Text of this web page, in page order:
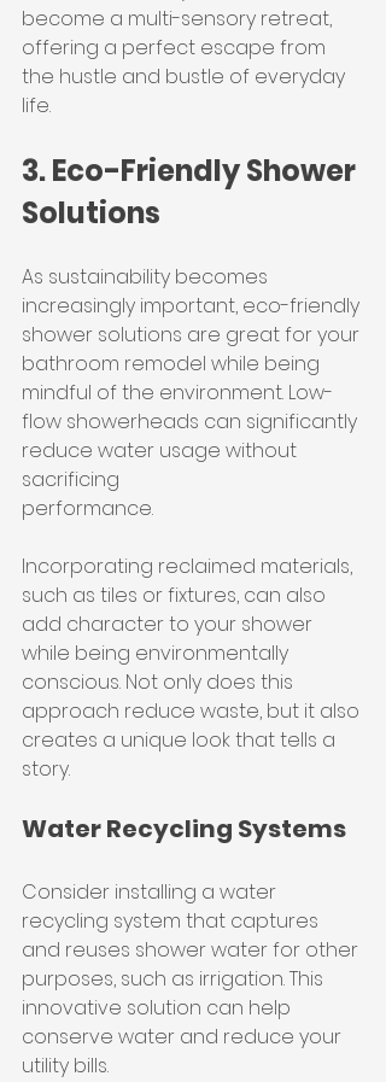
become a multi-sensory retreat,
offering a perfect escape from
the hustle and bustle of everyday
life.
3. Eco-Friendly Shower
Solutions
As sustainability becomes
increasingly important, eco-friendly
shower solutions are great for your
bathroom remodel while being
mindful of the environment. Low-
flow showerheads can significantly
reduce water usage without
sacrificing
performance.
Incorporating reclaimed materials,
such as tiles or fixtures, can also
add character to your shower
while being environmentally
conscious. Not only does this
approach reduce waste, but it also
creates a unique look that tells a
story.
Water Recycling Systems
Consider installing a water
recycling system that captures
and reuses shower water for other
purposes, such as irrigation. This
innovative solution can help
conserve water and reduce your
utility bills.